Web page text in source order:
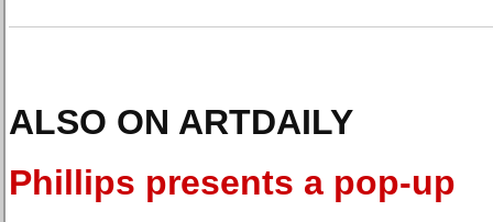
ALSO ON ARTDAILY
Phillips presents a pop-up